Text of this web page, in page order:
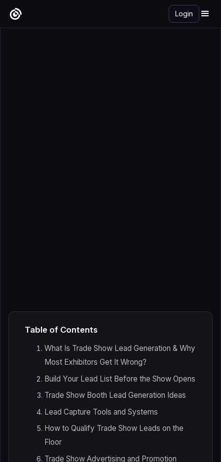
Login
Table of Contents
What Is Trade Show Lead Generation & Why
Most Exhibitors Get It Wrong?
Build Your Lead List Before the Show Opens
Trade Show Booth Lead Generation Ideas
Lead Capture Tools and Systems
How to Qualify Trade Show Leads on the
Floor
Trade Show Advertising and Promotion